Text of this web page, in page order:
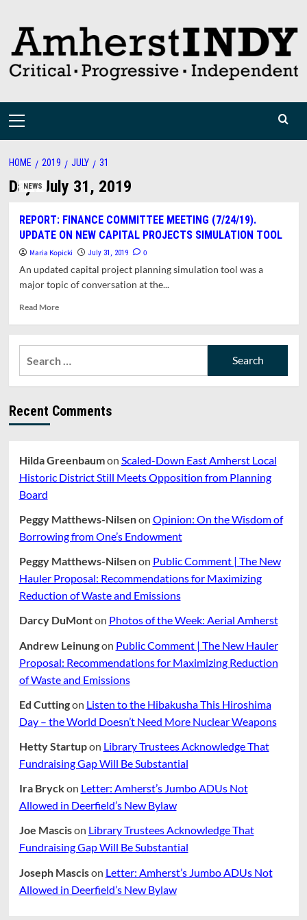
content
Primary
HOME 2019 JULY 31
Day:July 31, 2019
NEWS
REPORT: FINANCE COMMITTEE MEETING (7/24/19).
UPDATE ON NEW CAPITAL PROJECTS SIMULATION TOOL
Maria Kopicki July 31, 2019 0
An updated capital project planning simulation tool was a
major topic of conversation at the...
Read MoreRead
REPORT:
UPDATE
PROJECTS
SIMULATION
Recent Comments
Hilda Greenbaumon Scaled-Down East Amherst Local
Historic District Still Meets Opposition from Planning
Board
Peggy Matthews-Nilsenon Opinion: On the Wisdom of
Borrowing from One’s Endowment
Peggy Matthews-Nilsenon Public Comment | The New
Hauler Proposal: Recommendations for Maximizing
Reduction of Waste and Emissions
Darcy DuMonton Photos of the Week: Aerial Amherst
Andrew Leinungon Public Comment | The New Hauler
Proposal: Recommendations for Maximizing Reduction
of Waste and Emissions
Ed Cuttingon Listen to the Hibakusha This Hiroshima
Day – the World Doesn’t Need More Nuclear Weapons
Hetty Startupon Library Trustees Acknowledge That
Fundraising Gap Will Be Substantial
Ira Bryckon Letter: Amherst’s Jumbo ADUs Not
Allowed in Deerfield’s New Bylaw
Joe Mascison Library Trustees Acknowledge That
Fundraising Gap Will Be Substantial
Joseph Mascison Letter: Amherst’s Jumbo ADUs Not
Allowed in Deerfield’s New Bylaw